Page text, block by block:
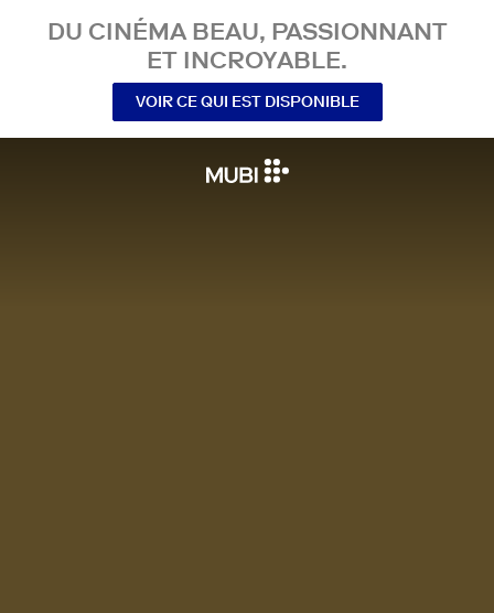
DU CINÉMA BEAU, PASSIONNANT
ET INCROYABLE.
VOIR CE QUI EST DISPONIBLE